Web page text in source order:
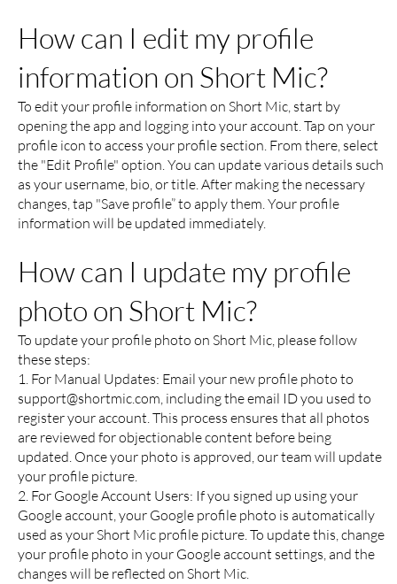
How can I edit my profile
information on Short Mic?
To edit your profile information on Short Mic, start by
opening the app and logging into your account. Tap on your
profile icon to access your profile section. From there, select
the "Edit Profile" option. You can update various details such
as your username, bio, or title. After making the necessary
changes, tap "Save profile” to apply them. Your profile
information will be updated immediately.
How can I update my profile
photo on Short Mic?
To update your profile photo on Short Mic, please follow
these steps:
1. For Manual Updates: Email your new profile photo to
support@shortmic.com, including the email ID you used to
register your account. This process ensures that all photos
are reviewed for objectionable content before being
updated. Once your photo is approved, our team will update
your profile picture.
2. For Google Account Users: If you signed up using your
Google account, your Google profile photo is automatically
used as your Short Mic profile picture. To update this, change
your profile photo in your Google account settings, and the
changes will be reflected on Short Mic.